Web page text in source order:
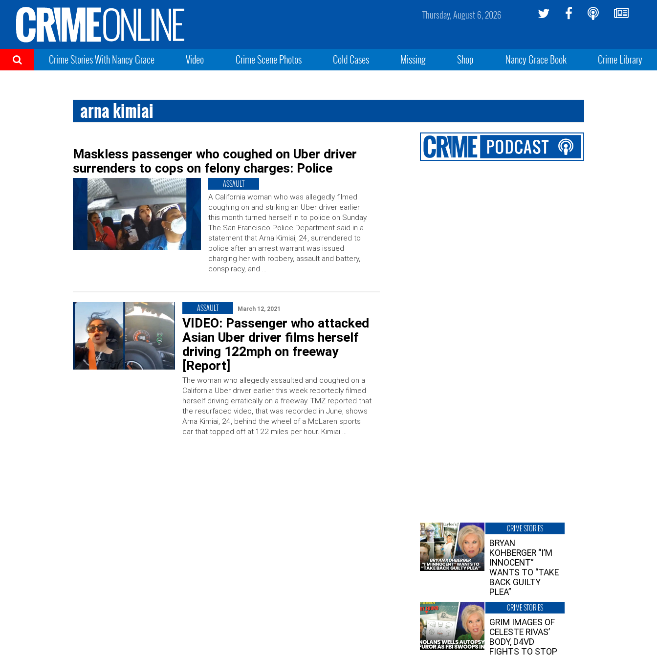
Thursday, August 6, 2026
Crime Stories With Nancy Grace Video Crime Scene Photos Cold Cases Missing Shop Nancy Grace Book Crime Library
arna kimiai
Maskless passenger who coughed on Uber driver
surrenders to cops on felony charges: Police
ASSAULT
A California woman who was allegedly filmed
coughing on and striking an Uber driver earlier
this month turned herself in to police on Sunday.
The San Francisco Police Department said in a
statement that Arna Kimiai, 24, surrendered to
police after an arrest warrant was issued
charging her with robbery, assault and battery,
conspiracy, and …
ASSAULT March 12, 2021
VIDEO: Passenger who attacked
Asian Uber driver films herself
driving 122mph on freeway
[Report]
The woman who allegedly assaulted and coughed on a
California Uber driver earlier this week reportedly filmed
herself driving erratically on a freeway. TMZ reported that
the resurfaced video, that was recorded in June, shows
Arna Kimiai, 24, behind the wheel of a McLaren sports
car that topped off at 122 miles per hour. Kimiai …
CRIME STORIES
BRYAN
KOHBERGER “I’M
INNOCENT”
WANTS TO “TAKE
BACK GUILTY
PLEA”
CRIME STORIES
GRIM IMAGES OF
CELESTE RIVAS’
BODY, D4VD
FIGHTS TO STOP